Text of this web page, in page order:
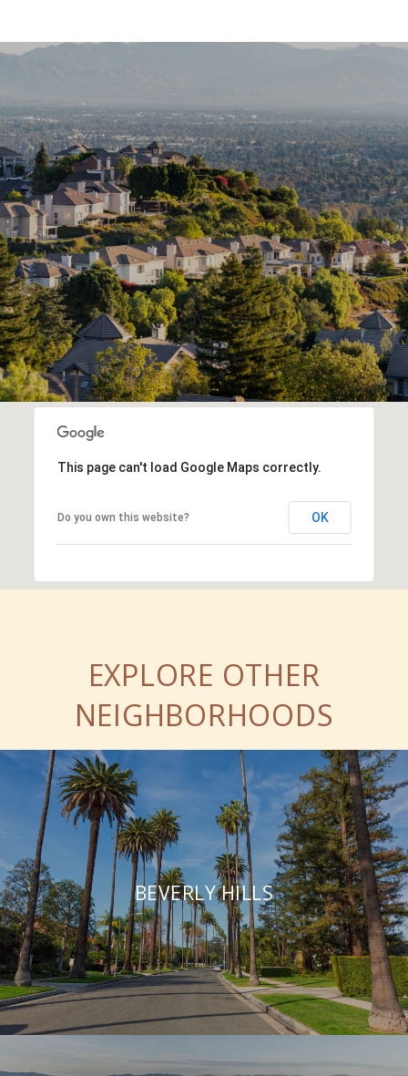
This page can't load Google Maps correctly.
Do you own this website? OK
EXPLORE OTHER
NEIGHBORHOODS
BEVERLY HILLS